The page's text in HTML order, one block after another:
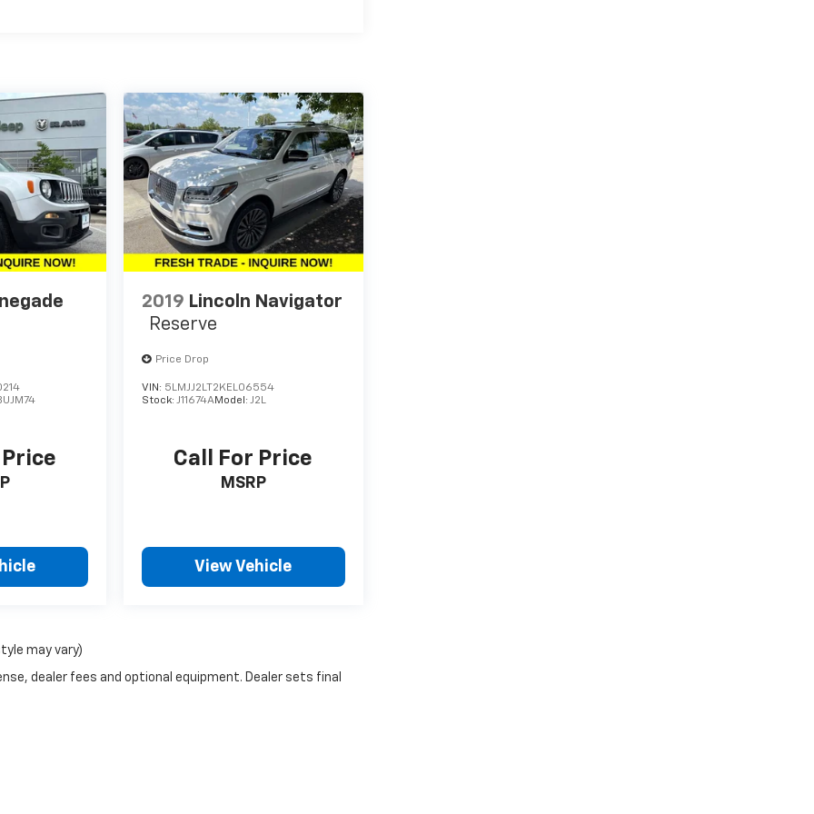
2019 Lincoln Navigator
Reserve
Price Drop
VIN: 5LMJJ2LT2KEL06554
Stock:J11674AModel:J2L
Call For Price
MSRP
View Vehicle
may vary)
dealer fees and optional equipment. Dealer sets final